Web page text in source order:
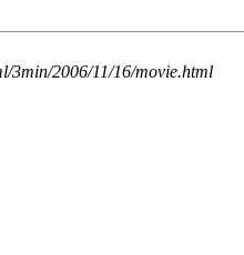
3min/2006/11/16/movie.html